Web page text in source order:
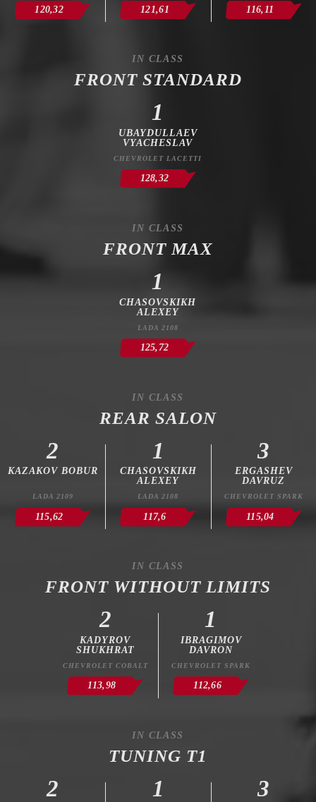
120,32 121,61 116,11
IN CLASS
FRONT STANDARD
1
UBAYDULLAEV
VYACHESLAV
CHEVROLET LACETTI
128,32
IN CLASS
FRONT MAX
1
CHASOVSKIKH
ALEXEY
LADA 2108
125,72
IN CLASS
REAR SALON
2
KAZAKOV BOBUR
LADA 2109
115,62
1
CHASOVSKIKH
ALEXEY
LADA 2108
117,6
3
ERGASHEV
DAVRUZ
CHEVROLET SPARK
115,04
IN CLASS
FRONT WITHOUT LIMITS
2
KADYROV
SHUKHRAT
CHEVROLET COBALT
113,98
1
IBRAGIMOV
DAVRON
CHEVROLET SPARK
112,66
IN CLASS
TUNING T1
2 1 3